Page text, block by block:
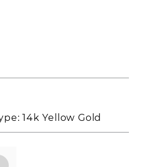
14k Yellow Gold